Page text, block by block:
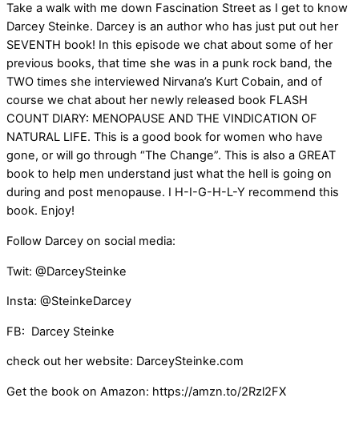
Take a walk with me down Fascination Street as I get to know
Darcey Steinke. Darcey is an author who has just put out her
SEVENTH book! In this episode we chat about some of her
previous books, that time she was in a punk rock band, the
TWO times she interviewed Nirvana’s Kurt Cobain, and of
course we chat about her newly released book FLASH
COUNT DIARY: MENOPAUSE AND THE VINDICATION OF
NATURAL LIFE. This is a good book for women who have
gone, or will go through “The Change”. This is also a GREAT
book to help men understand just what the hell is going on
during and post menopause. I H-I-G-H-L-Y recommend this
book. Enjoy!
Follow Darcey on social media:
Twit: @DarceySteinke
Insta: @SteinkeDarcey
FB: Darcey Steinke
check out her website: DarceySteinke.com
Get the book on Amazon: https://amzn.to/2Rzl2FX